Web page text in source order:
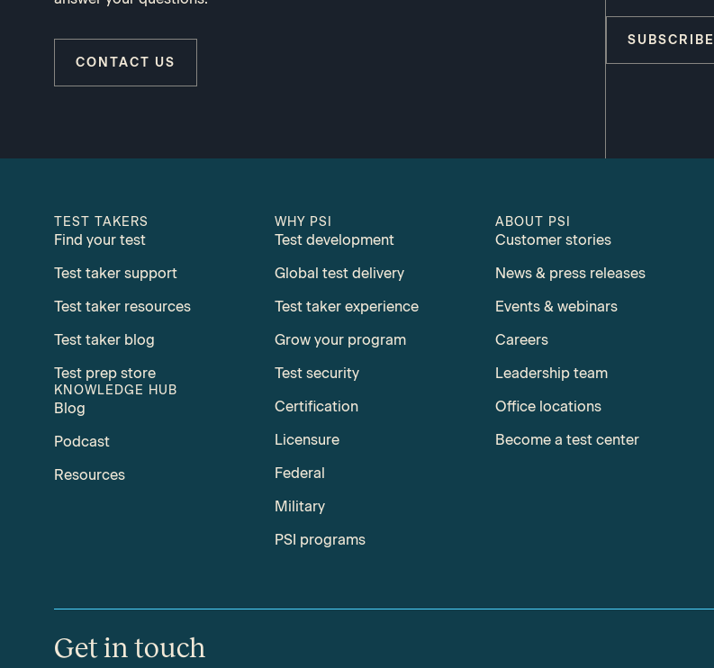
CONTACT US
SUBSCRIBE
TEST TAKERS
Find your test
Test taker support
Test taker resources
Test taker blog
Test prep store
KNOWLEDGE HUB
Blog
Podcast
Resources
WHY PSI
Test development
Global test delivery
Test taker experience
Grow your program
Test security
Certification
Licensure
Federal
Military
PSI programs
ABOUT PSI
Customer stories
News & press releases
Events & webinars
Careers
Leadership team
Office locations
Become a test center
Get in touch